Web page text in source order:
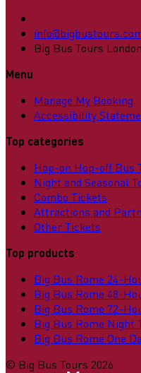
Big Bus Tours
Menu
Manage My Booking
Accessibility
Top categories
Hop-on Hop-off Bus
Night and Seasonal
Combo Tickets
Attractions and
Other Tickets
Top products
Big Bus Rome 24-
Big Bus Rome 48-
Big Bus Rome 72-
Big Bus Rome Night
Big Bus Rome One
© Big Bus Tours 2026